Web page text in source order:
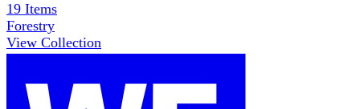
19 Items
Forestry
View Collection